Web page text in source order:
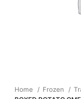
Home Frozen